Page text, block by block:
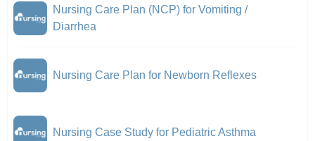
Nursing Care Plan (NCP) for Vomiting /
Diarrhea
Nursing Care Plan for Newborn Reflexes
Nursing Case Study for Pediatric Asthma